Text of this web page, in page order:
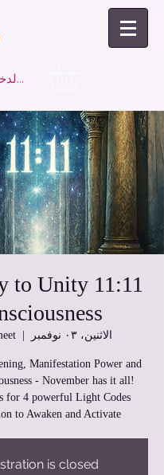
تسجيل
to Unity
الاثنين، ٠٣ نوفمبر
  |
Manifestation Power and
- November has it all!
for 4 powerful Light Codes
to Awaken and Activate
is closed